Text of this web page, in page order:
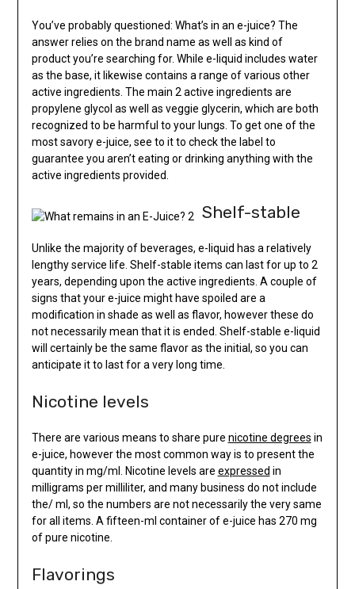
You’ve probably questioned: What’s in an e-juice? The
answer relies on the brand name as well as kind of
product you’re searching for. While e-liquid includes water
as the base, it likewise contains a range of various other
active ingredients. The main 2 active ingredients are
propylene glycol as well as veggie glycerin, which are both
recognized to be harmful to your lungs. To get one of the
most savory e-juice, see to it to check the label to
guarantee you aren’t eating or drinking anything with the
active ingredients provided.
Shelf-stable
Unlike the majority of beverages, e-liquid has a relatively
lengthy service life. Shelf-stable items can last for up to 2
years, depending upon the active ingredients. A couple of
signs that your e-juice might have spoiled are a
modification in shade as well as flavor, however these do
not necessarily mean that it is ended. Shelf-stable e-liquid
will certainly be the same flavor as the initial, so you can
anticipate it to last for a very long time.
Nicotine levels
There are various means to share pure nicotine degrees in
e-juice, however the most common way is to present the
quantity in mg/ml. Nicotine levels are expressed in
milligrams per milliliter, and many business do not include
the/ ml, so the numbers are not necessarily the very same
for all items. A fifteen-ml container of e-juice has 270 mg
of pure nicotine.
Flavorings